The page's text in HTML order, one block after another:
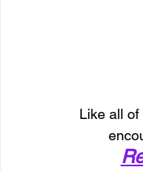
Like all